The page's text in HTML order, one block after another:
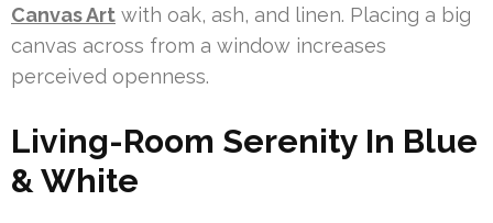
Canvas Art with oak, ash, and linen. Placing a big
canvas across from a window increases
perceived openness.
Living-Room Serenity In Blue
& White